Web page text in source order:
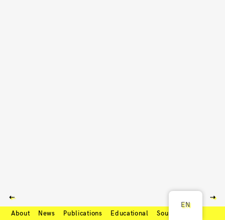
⇠ ⇢
EN
About News Publications Educational Soundcloud